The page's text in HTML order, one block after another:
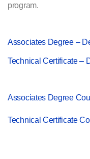
program.
Associates Degree –
Technical Certificate –
Associates Degree
Technical Certificate